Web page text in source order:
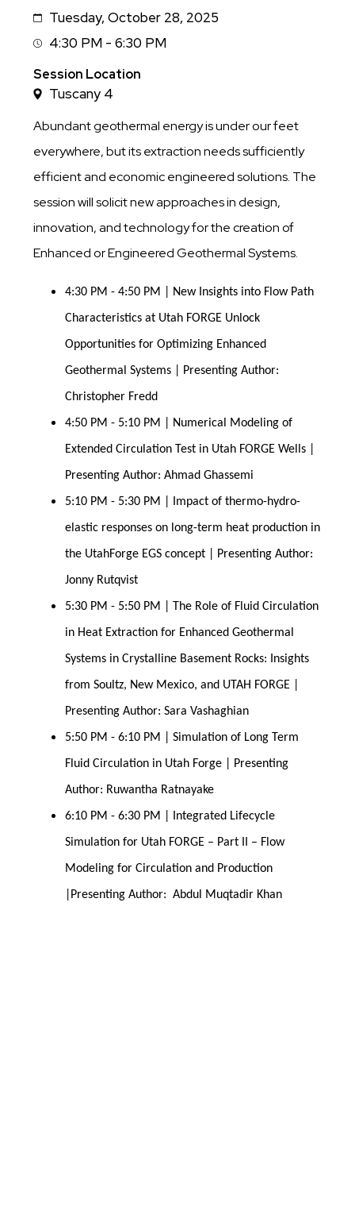
DateTuesday, October 28, 2025
Session
Time
4:30 PM - 6:30 PM
Session Location
Tuscany 4
Abundant geothermal energy is under our feet
everywhere, but its extraction needs sufficiently
efficient and economic engineered solutions. The
session will solicit new approaches in design,
innovation, and technology for the creation of
Enhanced or Engineered Geothermal Systems.
4:30 PM - 4:50 PM | New Insights into Flow Path
Characteristics at Utah FORGE Unlock
Opportunities for Optimizing Enhanced
Geothermal Systems | Presenting Author:
Christopher Fredd
4:50 PM - 5:10 PM | Numerical Modeling of
Extended Circulation Test in Utah FORGE Wells |
Presenting Author: Ahmad Ghassemi
5:10 PM - 5:30 PM | Impact of thermo-hydro-
elastic responses on long-term heat production in
the UtahForge EGS concept | Presenting Author:
Jonny Rutqvist
5:30 PM - 5:50 PM | The Role of Fluid Circulation
in Heat Extraction for Enhanced Geothermal
Systems in Crystalline Basement Rocks: Insights
from Soultz, New Mexico, and UTAH FORGE |
Presenting Author: Sara Vashaghian
5:50 PM - 6:10 PM | Simulation of Long Term
Fluid Circulation in Utah Forge | Presenting
Author: Ruwantha Ratnayake
6:10 PM - 6:30 PM | Integrated Lifecycle
Simulation for Utah FORGE – Part II – Flow
Modeling for Circulation and Production
|Presenting Author:  Abdul Muqtadir Khan